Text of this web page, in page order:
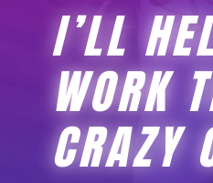
I’LL
WORK
CRAZY